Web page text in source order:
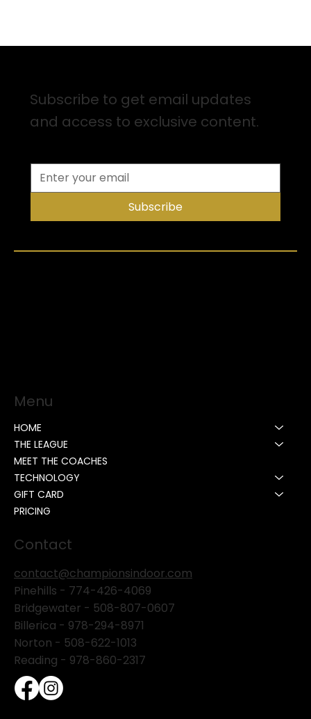
Subscribe to get email updates
and access to exclusive content.
Subscribe
Menu
HOME
THE LEAGUE
MEET THE COACHES
TECHNOLOGY
GIFT CARD
PRICING
Contact
contact@championsindoor.com
Pinehills - 774-426-4069
Bridgewater - 508-807-0607
Billerica - 978-294-8971
Norton - 508-622-1013
Reading - 978-860-2317